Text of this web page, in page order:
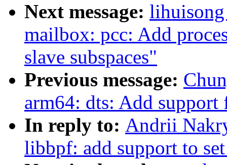
Next message:
mailbox: pcc: Add
slave subspaces"
Previous message:
arm64: dts: Add
In reply to: Andrii
libbpf: add support to